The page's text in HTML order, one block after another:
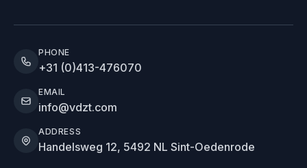
PHONE
+31 (0)413-476070
EMAIL
info@vdzt.com
ADDRESS
Handelsweg 12, 5492 NL Sint-Oedenrode